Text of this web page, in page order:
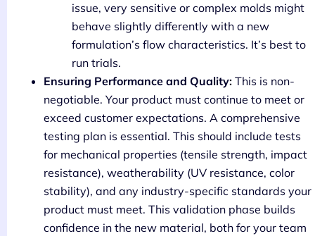
issue, very sensitive or complex molds might
behave slightly differently with a new
formulation’s flow characteristics. It’s best to
run trials.
Ensuring Performance and Quality: This is non-
negotiable. Your product must continue to meet or
exceed customer expectations. A comprehensive
testing plan is essential. This should include tests
for mechanical properties (tensile strength, impact
resistance), weatherability (UV resistance, color
stability), and any industry-specific standards your
product must meet. This validation phase builds
confidence in the new material, both for your team